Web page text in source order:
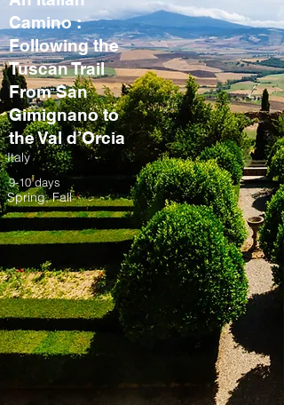
Camino :
Following the
Tuscan Trail
From San
Gimignano to
the Val d’Orcia
Italy
9-10 days
Spring, Fall